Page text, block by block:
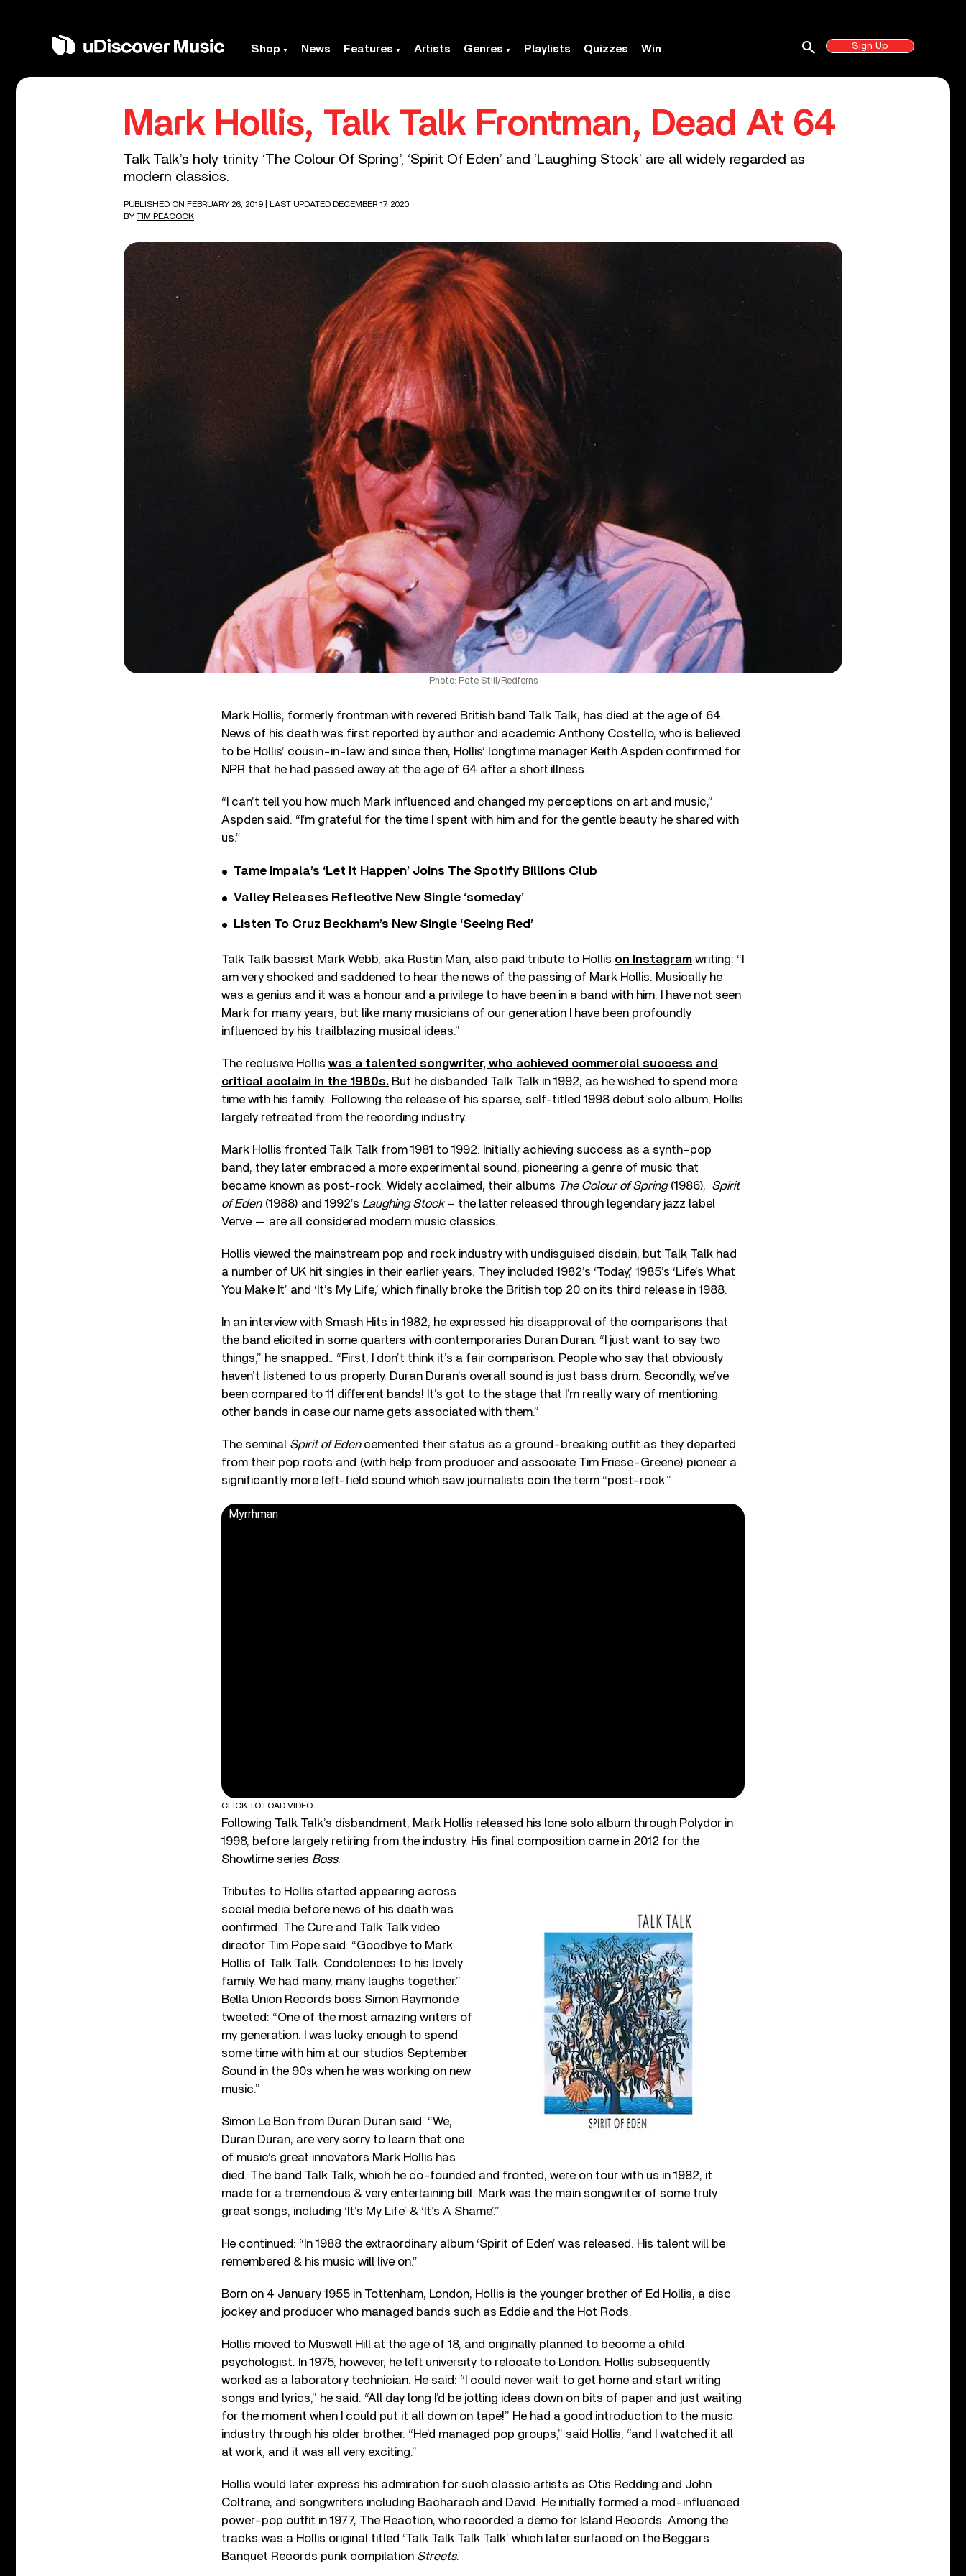
Shop News Features Artists Genres Playlists Quizzes Win Sign Up
search
Mark Hollis, Talk Talk Frontman, Dead At 64
Talk Talk’s holy trinity ‘The Colour Of Spring’, ‘Spirit Of Eden’ and ‘Laughing Stock’ are all widely regarded as
modern classics.
PUBLISHED ON FEBRUARY 26, 2019
| LAST UPDATED DECEMBER 17, 2020
BY TIM PEACOCK
Photo: Pete Still/Redferns
Mark Hollis, formerly frontman with revered British band Talk Talk, has died at the age of 64.
News of his death was first reported by author and academic Anthony Costello, who is believed
to be Hollis’ cousin-in-law and since then, Hollis’ longtime manager Keith Aspden confirmed for
NPR that he had passed away at the age of 64 after a short illness.
“I can’t tell you how much Mark influenced and changed my perceptions on art and music,”
Aspden said. “I’m grateful for the time I spent with him and for the gentle beauty he shared with
us.”
Tame Impala’s ‘Let It Happen’ Joins The Spotify Billions Club
Valley Releases Reflective New Single ‘someday’
Listen To Cruz Beckham’s New Single ‘Seeing Red’
Talk Talk bassist Mark Webb, aka Rustin Man, also paid tribute to Hollis on Instagram writing: “I
am very shocked and saddened to hear the news of the passing of Mark Hollis. Musically he
was a genius and it was a honour and a privilege to have been in a band with him. I have not seen
Mark for many years, but like many musicians of our generation I have been profoundly
influenced by his trailblazing musical ideas.”
The reclusive Hollis was a talented songwriter, who achieved commercial success and
critical acclaim in the 1980s. But he disbanded Talk Talk in 1992, as he wished to spend more
time with his family. Following the release of his sparse, self-titled 1998 debut solo album, Hollis
largely retreated from the recording industry.
Mark Hollis fronted Talk Talk from 1981 to 1992. Initially achieving success as a synth-pop
band, they later embraced a more experimental sound, pioneering a genre of music that
became known as post-rock. Widely acclaimed, their albums The Colour of Spring(1986), Spirit
of Eden(1988) and 1992’s Laughing Stock– the latter released through legendary jazz label
Verve — are all considered modern music classics.
Hollis viewed the mainstream pop and rock industry with undisguised disdain, but Talk Talk had
a number of UK hit singles in their earlier years. They included 1982’s ‘Today,’ 1985’s ‘Life’s What
You Make It’ and ‘It’s My Life,’ which finally broke the British top 20 on its third release in 1988.
In an interview with Smash Hits in 1982, he expressed his disapproval of the comparisons that
the band elicited in some quarters with contemporaries Duran Duran. “I just want to say two
things,” he snapped.. “First, I don’t think it’s a fair comparison. People who say that obviously
haven’t listened to us properly. Duran Duran’s overall sound is just bass drum. Secondly, we’ve
been compared to 11 different bands! It’s got to the stage that I’m really wary of mentioning
other bands in case our name gets associated with them.”
The seminal Spirit of Edencemented their status as a ground-breaking outfit as they departed
from their pop roots and (with help from producer and associate Tim Friese-Greene) pioneer a
significantly more left-field sound which saw journalists coin the term “post-rock.”
Myrrhman
CLICK TO LOAD VIDEO
Following Talk Talk’s disbandment, Mark Hollis released his lone solo album through Polydor in
1998, before largely retiring from the industry. His final composition came in 2012 for the
Showtime series Boss.
Tributes to Hollis started appearing across
social media before news of his death was
confirmed. The Cure and Talk Talk video
director Tim Pope said: “Goodbye to Mark
Hollis of Talk Talk. Condolences to his lovely
family. We had many, many laughs together.”
Bella Union Records boss Simon Raymonde
tweeted: “One of the most amazing writers of
my generation. I was lucky enough to spend
some time with him at our studios September
Sound in the 90s when he was working on new
music.”
Simon Le Bon from Duran Duran said: “We,
Duran Duran, are very sorry to learn that one
of music’s great innovators Mark Hollis has
died. The band Talk Talk, which he co-founded and fronted, were on tour with us in 1982; it
made for a tremendous & very entertaining bill. Mark was the main songwriter of some truly
great songs, including ‘It’s My Life’ & ‘It’s A Shame’.”
He continued: “In 1988 the extraordinary album ‘Spirit of Eden’ was released. His talent will be
remembered & his music will live on.”
Born on 4 January 1955 in Tottenham, London, Hollis is the younger brother of Ed Hollis, a disc
jockey and producer who managed bands such as Eddie and the Hot Rods.
Hollis moved to Muswell Hill at the age of 18, and originally planned to become a child
psychologist. In 1975, however, he left university to relocate to London. Hollis subsequently
worked as a laboratory technician. He said: “I could never wait to get home and start writing
songs and lyrics,” he said. “All day long I’d be jotting ideas down on bits of paper and just waiting
for the moment when I could put it all down on tape!” He had a good introduction to the music
industry through his older brother. “He’d managed pop groups,” said Hollis, “and I watched it all
at work, and it was all very exciting.”
Hollis would later express his admiration for such classic artists as Otis Redding and John
Coltrane, and songwriters including Bacharach and David. He initially formed a mod-influenced
power-pop outfit in 1977, The Reaction, who recorded a demo for Island Records. Among the
tracks was a Hollis original titled ‘Talk Talk Talk Talk’ which later surfaced on the Beggars
Banquet Records punk compilation Streets.